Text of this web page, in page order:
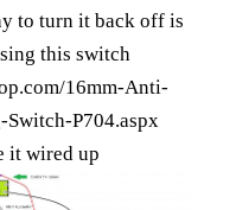
to turn it back off is
this switch
16mm-Anti-
P704.aspx
it wired up